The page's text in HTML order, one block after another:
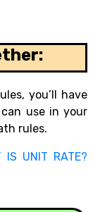
you’ll have
use in your
rules.
IS UNIT RATE?